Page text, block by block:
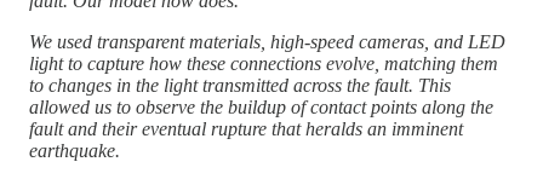
We used transparent materials, high-speed cameras, and LED
light to capture how these connections evolve, matching them
to changes in the light transmitted across the fault. This
allowed us to observe the buildup of contact points along the
fault and their eventual rupture that heralds an imminent
earthquake.